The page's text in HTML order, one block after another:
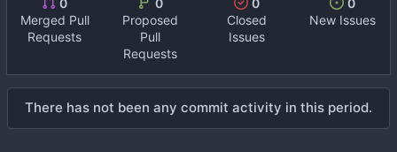
0
Merged Pull
Requests
0
Proposed
Pull
Requests
0
Closed
Issues
0
New Issues
There has not been any commit activity in this period.